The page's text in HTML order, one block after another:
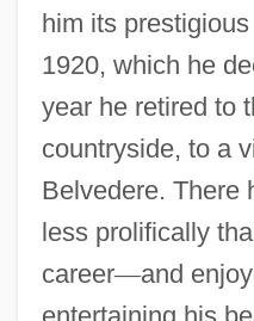
him its
1920, which he
year he retired to
countryside, to a
Belvedere. There
less prolifically
career—and